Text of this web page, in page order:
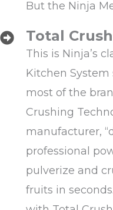
But the Ninja
Total
This is Ninja’s
Kitchen System
most of the
Crushing
manufacturer,
professional
pulverize and
fruits in